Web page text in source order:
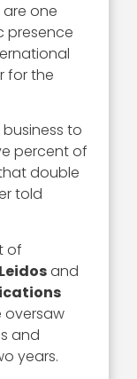
one
presence
for the
to
percent of
double
told
of
Leidosand
oversaw
and
years.